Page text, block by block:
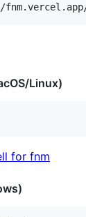
Linux)
for fnm